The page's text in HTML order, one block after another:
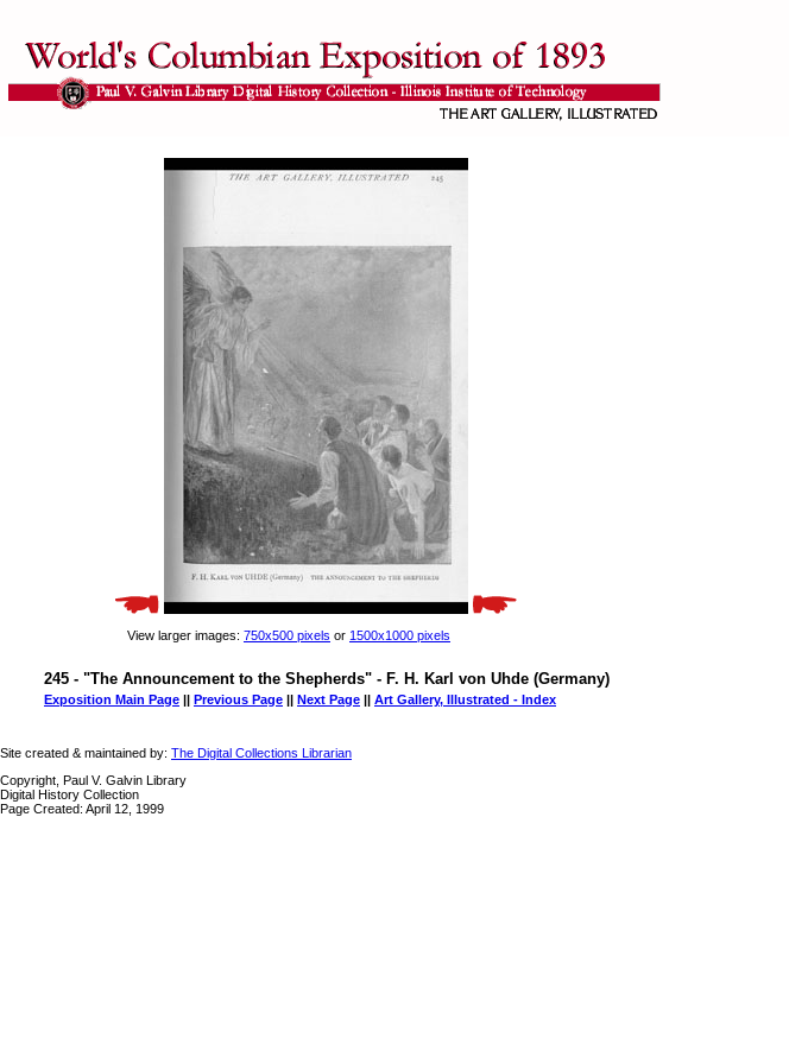
View larger images: 750x500 pixels or 1500x1000 pixels
245 - "The Announcement to the Shepherds" - F. H. Karl von Uhde (Germany)
Exposition Main Page || Previous Page || Next Page || Art Gallery, Illustrated - Index
Site created & maintained by: The Digital Collections Librarian
Copyright, Paul V. Galvin Library
Digital History Collection
Page Created: April 12, 1999